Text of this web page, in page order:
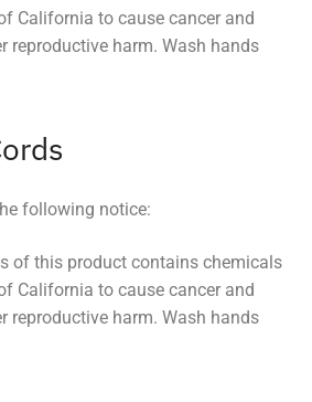
California to cause cancer and
reproductive harm. Wash hands
following notice:
of this product contains chemicals
California to cause cancer and
reproductive harm. Wash hands